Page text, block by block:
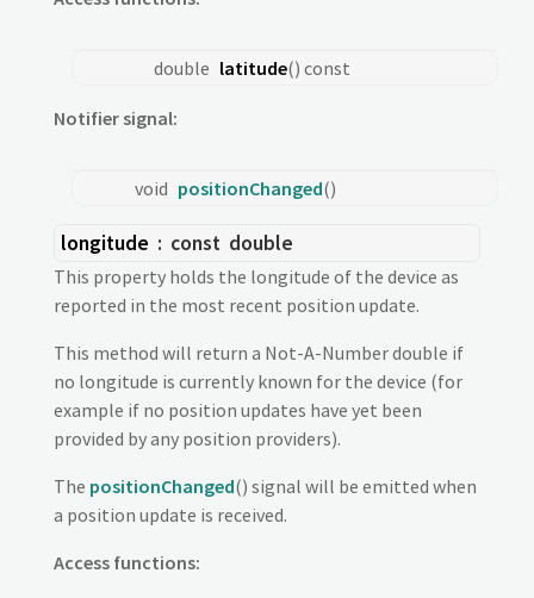
double latitude() const
Notifier signal:
void positionChanged()
longitude : const double
This property holds the longitude of the device as
reported in the most recent position update.
This method will return a Not-A-Number double if
no longitude is currently known for the device (for
example if no position updates have yet been
provided by any position providers).
The positionChanged() signal will be emitted when
a position update is received.
Access functions: